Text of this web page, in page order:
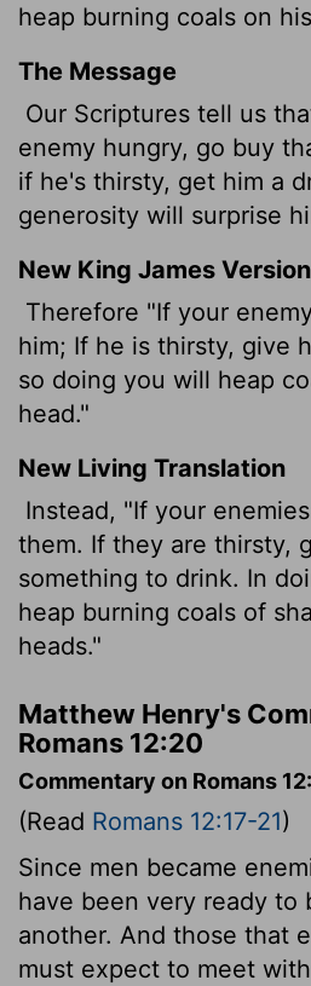
heap burning coals on
The Message
Our Scriptures tell us
enemy hungry, go buy
if he's thirsty, get him a
generosity will surprise
New King James Version
Therefore "If your
him; If he is thirsty, give
so doing you will heap
head."
New Living Translation
Instead, "If your
them. If they are thirsty,
something to drink. In
heap burning coals of
heads."
Matthew Henry's
Romans 12:20
Commentary on Romans
(Read Romans 12:17-21)
Since men became
have been very ready to
another. And those that
must expect to meet